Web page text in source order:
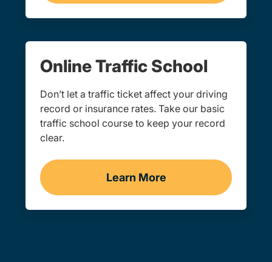
Online Traffic School
Don’t let a traffic ticket affect your driving
record or insurance rates. Take our basic
traffic school course to keep your record
clear.
Learn More
Traffic School Navigation